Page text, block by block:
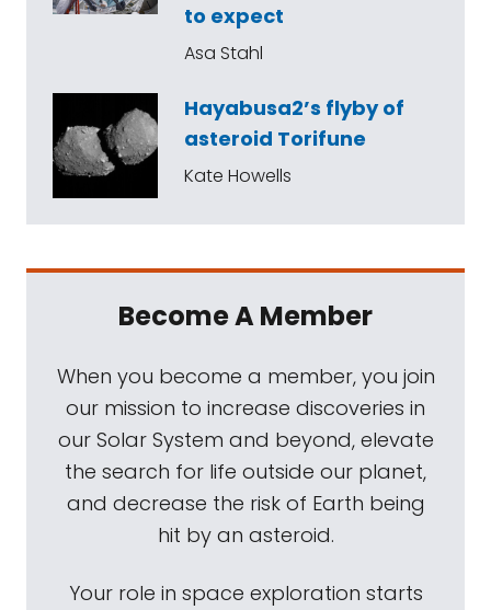
to expect
Asa Stahl
Hayabusa2’s flyby of
asteroid Torifune
Kate Howells
Become A Member
When you become a member, you join
our mission to increase discoveries in
our Solar System and beyond, elevate
the search for life outside our planet,
and decrease the risk of Earth being
hit by an asteroid.
Your role in space exploration starts